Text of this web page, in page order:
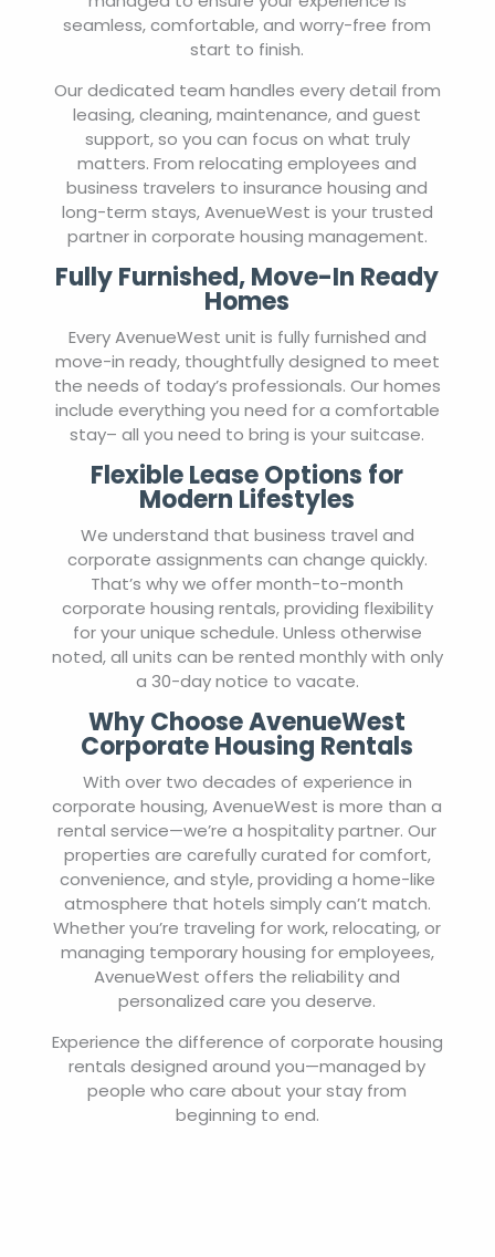
seamless, comfortable, and worry-free from
start to finish.
Our dedicated team handles every detail from
leasing, cleaning, maintenance, and guest
support, so you can focus on what truly
matters. From relocating employees and
business travelers to insurance housing and
long-term stays, AvenueWest is your trusted
partner in corporate housing management.
Fully Furnished, Move-In Ready
Homes
Every AvenueWest unit is fully furnished and
move-in ready, thoughtfully designed to meet
the needs of today’s professionals. Our homes
include everything you need for a comfortable
stay– all you need to bring is your suitcase.
Flexible Lease Options for
Modern Lifestyles
We understand that business travel and
corporate assignments can change quickly.
That’s why we offer month-to-month
corporate housing rentals, providing flexibility
for your unique schedule. Unless otherwise
noted, all units can be rented monthly with only
a 30-day notice to vacate.
Why Choose AvenueWest
Corporate Housing Rentals
With over two decades of experience in
corporate housing, AvenueWest is more than a
rental service—we’re a hospitality partner. Our
properties are carefully curated for comfort,
convenience, and style, providing a home-like
atmosphere that hotels simply can’t match.
Whether you’re traveling for work, relocating, or
managing temporary housing for employees,
AvenueWest offers the reliability and
personalized care you deserve.
Experience the difference of corporate housing
rentals designed around you—managed by
people who care about your stay from
beginning to end.